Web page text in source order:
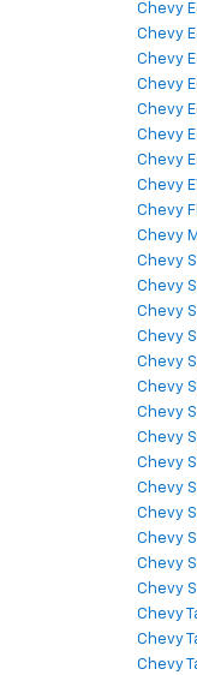
Chevy
Chevy
Chevy
Chevy
Chevy
Chevy
Chevy
Chevy
Chevy
Chevy
Chevy
Chevy
Chevy
Chevy
Chevy
Chevy
Chevy
Chevy
Chevy
Chevy
Chevy
Chevy
Chevy
Chevy
Chevy
Chevy
Chevy